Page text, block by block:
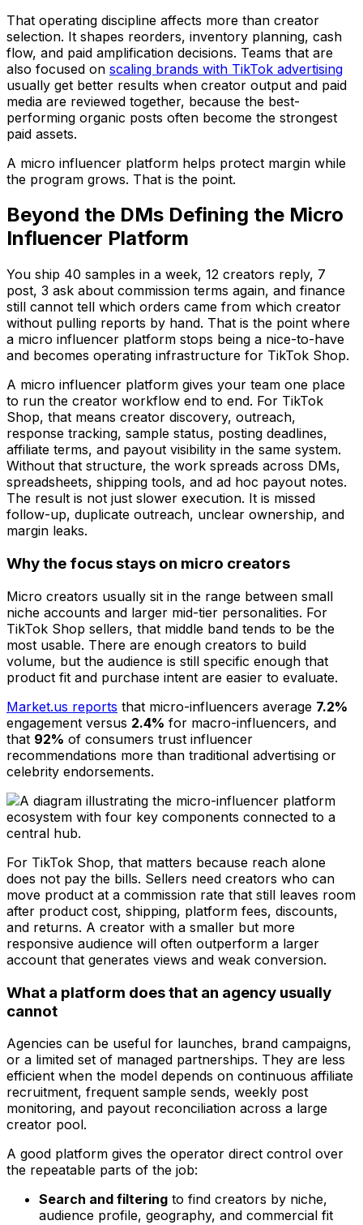
That operating discipline affects more than creator
selection. It shapes reorders, inventory planning, cash
flow, and paid amplification decisions. Teams that are
also focused on scaling brands with TikTok advertising
usually get better results when creator output and paid
media are reviewed together, because the best-
performing organic posts often become the strongest
paid assets.
A micro influencer platform helps protect margin while
the program grows. That is the point.
Beyond the DMs Defining the Micro
Influencer Platform
You ship 40 samples in a week, 12 creators reply, 7
post, 3 ask about commission terms again, and finance
still cannot tell which orders came from which creator
without pulling reports by hand. That is the point where
a micro influencer platform stops being a nice-to-have
and becomes operating infrastructure for TikTok Shop.
A micro influencer platform gives your team one place
to run the creator workflow end to end. For TikTok
Shop, that means creator discovery, outreach,
response tracking, sample status, posting deadlines,
affiliate terms, and payout visibility in the same system.
Without that structure, the work spreads across DMs,
spreadsheets, shipping tools, and ad hoc payout notes.
The result is not just slower execution. It is missed
follow-up, duplicate outreach, unclear ownership, and
margin leaks.
Why the focus stays on micro creators
Micro creators usually sit in the range between small
niche accounts and larger mid-tier personalities. For
TikTok Shop sellers, that middle band tends to be the
most usable. There are enough creators to build
volume, but the audience is still specific enough that
product fit and purchase intent are easier to evaluate.
Market.us reports that micro-influencers average 7.2%
engagement versus 2.4% for macro-influencers, and
that 92% of consumers trust influencer
recommendations more than traditional advertising or
celebrity endorsements.
For TikTok Shop, that matters because reach alone
does not pay the bills. Sellers need creators who can
move product at a commission rate that still leaves room
after product cost, shipping, platform fees, discounts,
and returns. A creator with a smaller but more
responsive audience will often outperform a larger
account that generates views and weak conversion.
What a platform does that an agency usually
cannot
Agencies can be useful for launches, brand campaigns,
or a limited set of managed partnerships. They are less
efficient when the model depends on continuous affiliate
recruitment, frequent sample sends, weekly post
monitoring, and payout reconciliation across a large
creator pool.
A good platform gives the operator direct control over
the repeatable parts of the job:
Search and filtering to find creators by niche,
audience profile, geography, and commercial fit